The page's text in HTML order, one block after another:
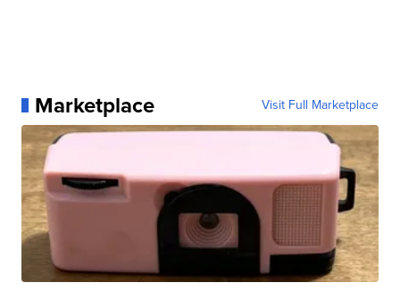
Marketplace Visit Full Marketplace